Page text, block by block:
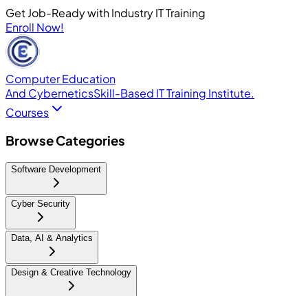
Get Job-Ready with Industry IT Training
Enroll Now!
Computer Education
And CyberneticsSkill-Based IT Training Institute.
Courses
Browse Categories
Software Development
Cyber Security
Data, AI & Analytics
Design & Creative Technology